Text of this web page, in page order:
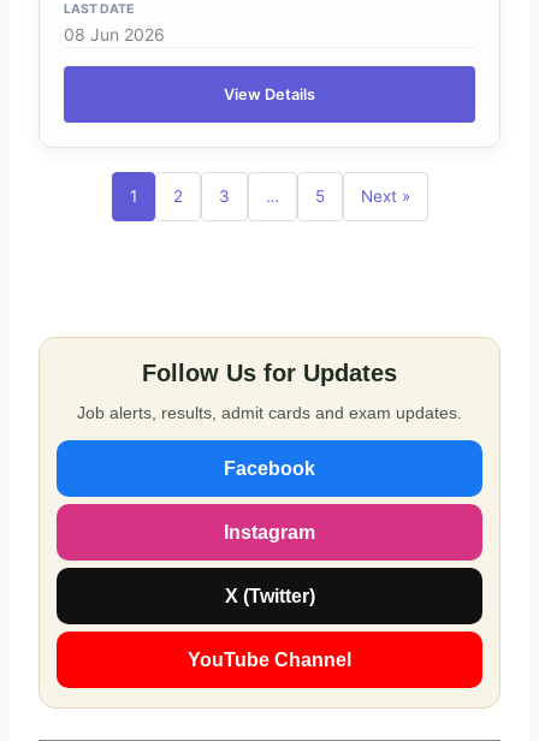
08 Jun 2026
View Details
1 2 3 … 5 Next »
Follow Us for Updates
Job alerts, results, admit cards and exam updates.
Facebook
Instagram
X (Twitter)
YouTube Channel